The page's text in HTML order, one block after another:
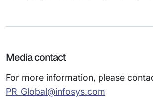
Media contact
For more information, please
PR_Global@infosys.com